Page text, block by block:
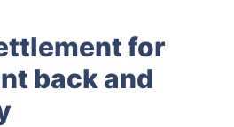
for
back and